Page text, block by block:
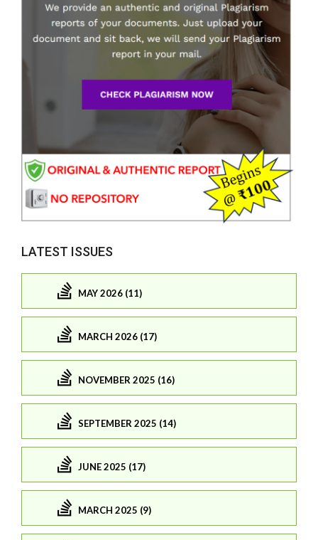
LATEST ISSUES
MAY 2026 (11)
MARCH 2026 (17)
NOVEMBER 2025 (16)
SEPTEMBER 2025 (14)
JUNE 2025 (17)
MARCH 2025 (9)